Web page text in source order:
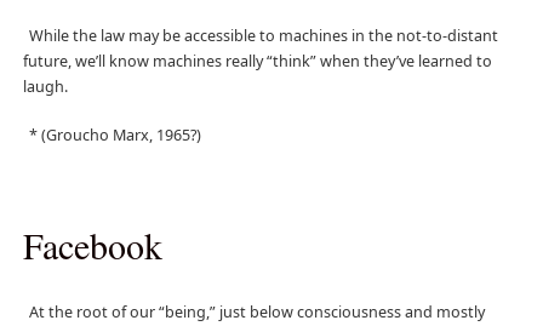
While the law may be accessible to machines in the not-to-distant
future, we’ll know machines really “think” when they’ve learned to
laugh.
* (Groucho Marx, 1965?)
Facebook
At the root of our “being,” just below consciousness and mostly